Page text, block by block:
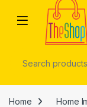
Home Home